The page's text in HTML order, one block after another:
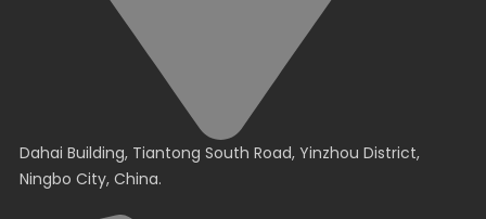
Dahai Building, Tiantong South Road, Yinzhou District,
Ningbo City, China.